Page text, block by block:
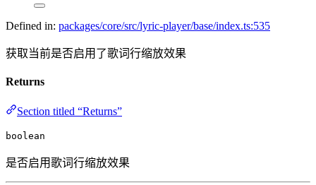
Defined in: packages/core/src/lyric-player/base/index.ts:535
获取当前是否启用了歌词行缩放效果
Returns
Section titled “Returns”
boolean
是否启用歌词行缩放效果